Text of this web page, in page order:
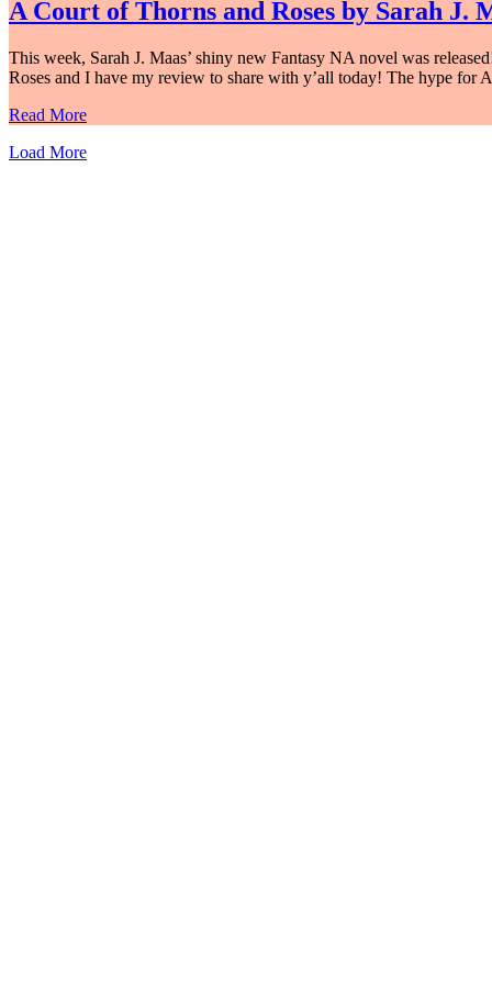
A Court of Thorns and Roses by Sarah J.
This week, Sarah J. Maas’ shiny new Fantasy NA novel was
Roses and I have my review to share with y’all today! The hype
Read More
Load More